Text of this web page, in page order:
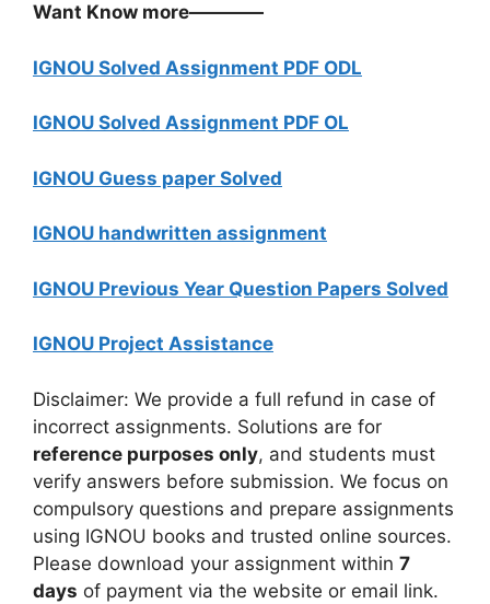
Want Know more————
IGNOU Solved Assignment PDF ODL
IGNOU Solved Assignment PDF OL
IGNOU Guess paper Solved
IGNOU handwritten assignment
IGNOU Previous Year Question Papers Solved
IGNOU Project Assistance
Disclaimer: We provide a full refund in case of
incorrect assignments. Solutions are for
reference purposes only, and students must
verify answers before submission. We focus on
compulsory questions and prepare assignments
using IGNOU books and trusted online sources.
Please download your assignment within 7
days of payment via the website or email link.